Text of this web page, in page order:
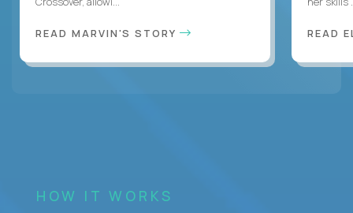
READ MARVIN'S STORY READ
HOW IT WORKS